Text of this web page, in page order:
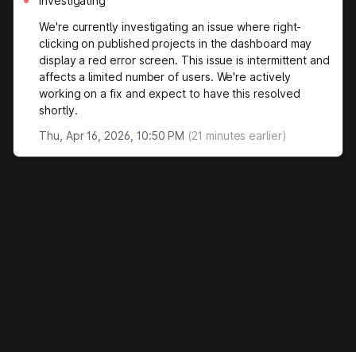
We're currently investigating an issue where right-
clicking on published projects in the dashboard may
display a red error screen. This issue is intermittent and
affects a limited number of users. We're actively
working on a fix and expect to have this resolved
shortly.
Thu, Apr 16, 2026, 10:50 PM (21 minutes earlier)